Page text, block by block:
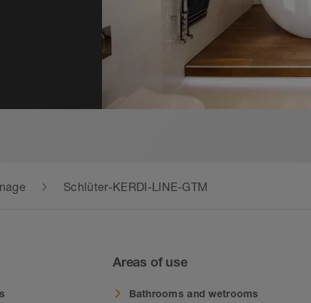
Schlüter-KERDI-LINE-GTM
Areas of use
Bathrooms and wetrooms